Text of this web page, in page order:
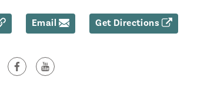
Email Get Directions